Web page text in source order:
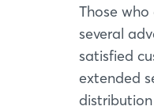
Those
several
satisfied
extended